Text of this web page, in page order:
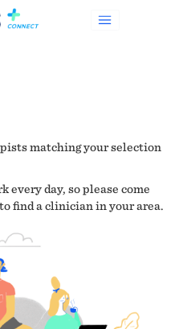
matching your selection
day, so please come
find a clinician in your area.